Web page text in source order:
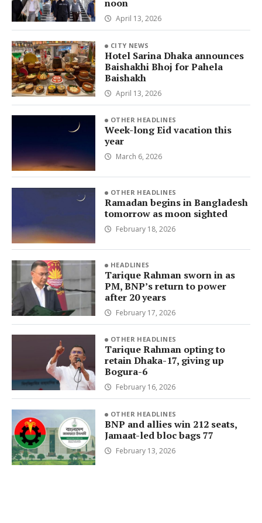
noon
April 13, 2026
CITY NEWS
Hotel Sarina Dhaka announces
Baishakhi Bhoj for Pahela
Baishakh
April 13, 2026
OTHER HEADLINES
Week-long Eid vacation this
year
March 6, 2026
OTHER HEADLINES
Ramadan begins in Bangladesh
tomorrow as moon sighted
February 18, 2026
HEADLINES
Tarique Rahman sworn in as
PM, BNP’s return to power
after 20 years
February 17, 2026
OTHER HEADLINES
Tarique Rahman opting to
retain Dhaka-17, giving up
Bogura-6
February 16, 2026
OTHER HEADLINES
BNP and allies win 212 seats,
Jamaat-led bloc bags 77
February 13, 2026